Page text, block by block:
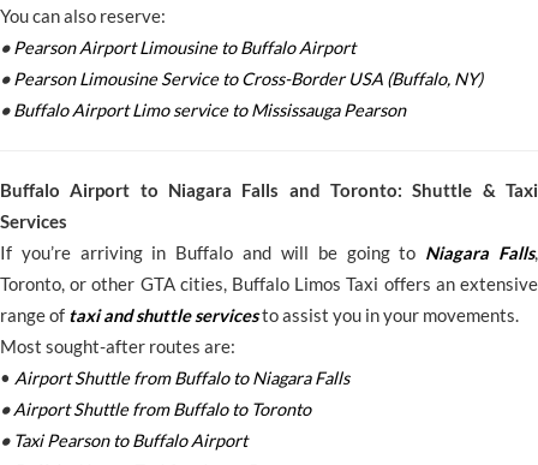
You can also reserve:
•Pearson Airport Limousine to Buffalo Airport
•Pearson Limousine Service to Cross-Border USA (Buffalo, NY)
•Buffalo Airport Limo service to Mississauga Pearson
Buffalo Airport to Niagara Falls and Toronto: Shuttle & Taxi
Services
If you’re arriving in Buffalo and will be going to Niagara Falls,
Toronto, or other GTA cities, Buffalo Limos Taxi offers an extensive
range of taxi and shuttle servicesto assist you in your movements.
Most sought-after routes are:
• Airport Shuttle from Buffalo to Niagara Falls
•Airport Shuttle from Buffalo to Toronto
• Taxi Pearson to Buffalo Airport